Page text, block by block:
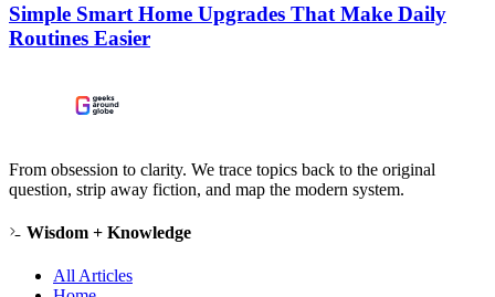
Simple Smart Home Upgrades That Make Daily
Routines Easier
From obsession to clarity. We trace topics back to the original
question, strip away fiction, and map the modern system.
Wisdom + Knowledge
All Articles